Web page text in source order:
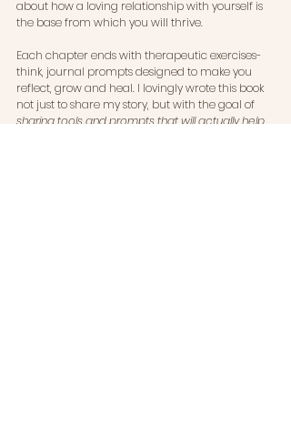
about how a loving relationship with yourself is
the base from which you will thrive.
Each chapter ends with therapeutic exercises-
think, journal prompts designed to make you
reflect, grow and heal. I lovingly wrote this book
not just to share my story, but with the goal of
sharing tools and prompts that will actually help